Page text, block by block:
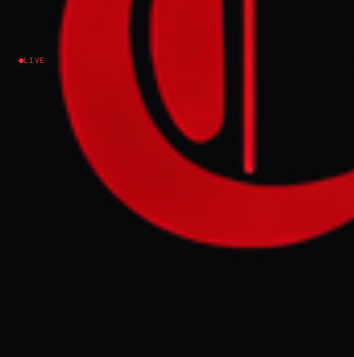
LIVE
Tensions persist in the Middle East with
ongoing military exchanges in Lebanon and
diplomatic efforts between Iran, Russia, and
regional actors. Oil markets remain volatile
due to shipping risks and a continued
blockade of Iran's ports, impacting global